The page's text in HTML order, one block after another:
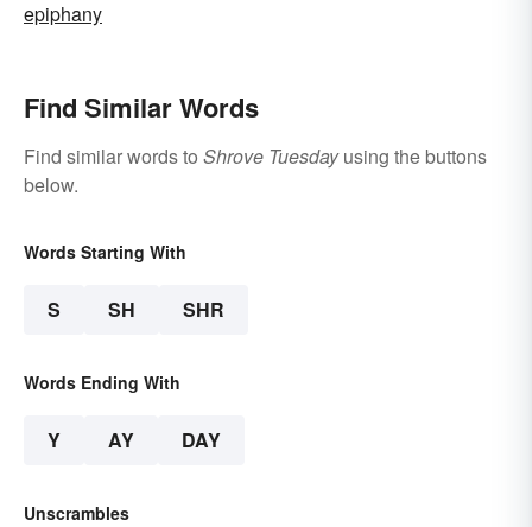
epiphany
Find Similar Words
Find similar words to Shrove Tuesdayusing the buttons
below.
Words Starting With
S SH SHR
Words Ending With
Y AY DAY
Unscrambles